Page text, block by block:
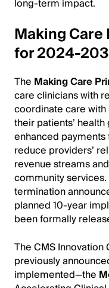
Making
for 2024-
The Making Care
care clinicians with
coordinate care
their patients’
enhanced
reduce providers’
revenue streams
community
termination
planned 10-year
been formally
The CMS
previously
implemented—the